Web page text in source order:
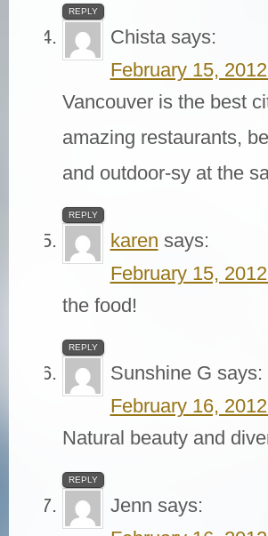
REPLY
Chista says:
February 15,
Vancouver is the best
amazing restaurants,
and outdoor-sy at the
REPLY
karen says:
February 15,
the food!
REPLY
Sunshine G says:
February 16,
Natural beauty and
REPLY
Jenn says: